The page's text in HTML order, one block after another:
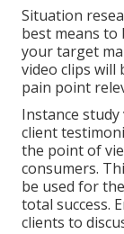
Situation
best means
your target
video clips
pain point
Instance
client
the point of
consumers.
be used for
total success.
clients to